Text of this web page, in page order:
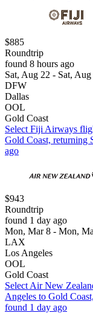
$885
Roundtrip
found 8 hours ago
Sat, Aug 22 - Sat,
DFW
Dallas
OOL
Gold Coast
Select Fiji Airways
Gold Coast, returning
ago
$943
Roundtrip
found 1 day ago
Mon, Mar 8 - Mon,
LAX
Los Angeles
OOL
Gold Coast
Select Air New
Angeles to Gold
found 1 day ago